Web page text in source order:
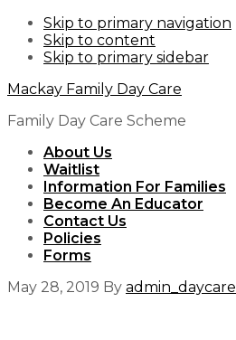
Skip to primary navigation
Skip to content
Skip to primary sidebar
Mackay Family Day Care
Family Day Care Scheme
About Us
Waitlist
Information For Families
Become An Educator
Contact Us
Policies
Forms
May 28, 2019 By admin_daycare